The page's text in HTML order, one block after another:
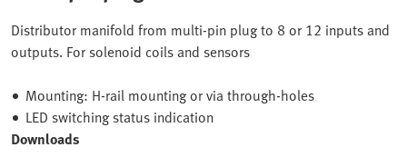
Distributor manifold from multi-pin plug to 8 or 12 inputs and
outputs. For solenoid coils and sensors
Mounting: H-rail mounting or via through-holes
LED switching status indication
Downloads